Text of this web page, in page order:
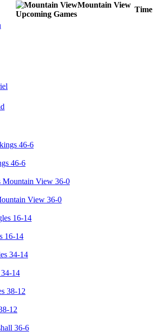
Mountain View
Upcoming Games
Time
46-6
View 36-0
16-14
14
12